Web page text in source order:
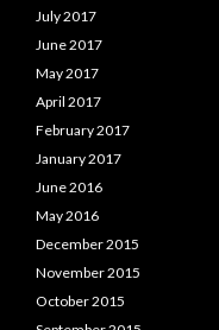
July 2017
June 2017
May 2017
April 2017
February 2017
January 2017
June 2016
May 2016
December 2015
November 2015
October 2015